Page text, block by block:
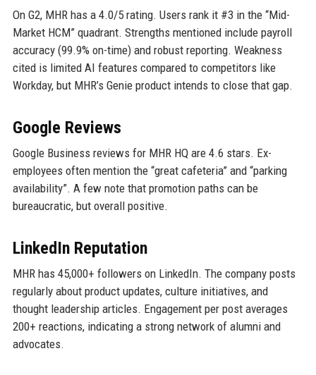
On G2, MHR has a 4.0/5 rating. Users rank it #3 in the “Mid-
Market HCM” quadrant. Strengths mentioned include payroll
accuracy (99.9% on-time) and robust reporting. Weakness
cited is limited AI features compared to competitors like
Workday, but MHR’s Genie product intends to close that gap.
Google Reviews
Google Business reviews for MHR HQ are 4.6 stars. Ex-
employees often mention the “great cafeteria” and “parking
availability”. A few note that promotion paths can be
bureaucratic, but overall positive.
LinkedIn Reputation
MHR has 45,000+ followers on LinkedIn. The company posts
regularly about product updates, culture initiatives, and
thought leadership articles. Engagement per post averages
200+ reactions, indicating a strong network of alumni and
advocates.